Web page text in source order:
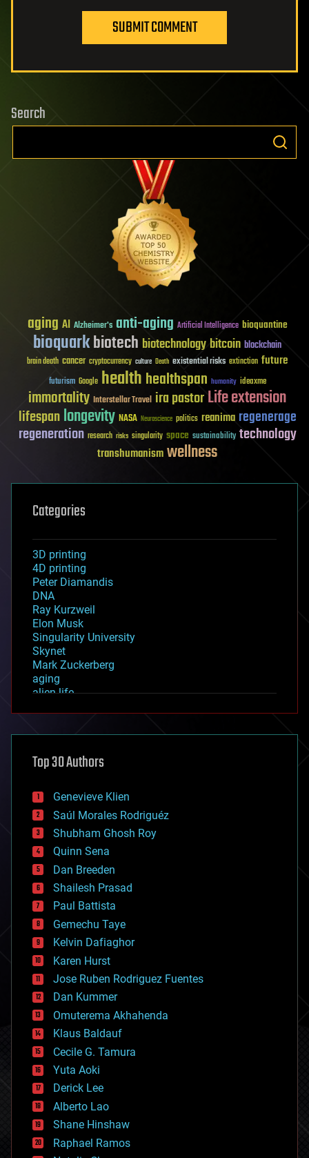
SUBMIT COMMENT
Search
aging AI Alzheimer's anti-aging Artificial Intelligence bioquantine
bioquarkbiotech biotechnologybitcoin blockchain
brain death cancer cryptocurrency culture Death existential risks extinction future
futurism Google healthhealthspan humanity ideaxme
immortality Interstellar Travel ira pastorLife extension
lifespanlongevity NASA Neuroscience politics reanima regenerage
regeneration research risks singularity space sustainability technology
transhumanismwellness
Categories
3D printing
4D printing
Peter Diamandis
DNA
Ray Kurzweil
Elon Musk
Singularity University
Skynet
Mark Zuckerberg
aging
alien life
asteroid/comet impacts
augmented reality
bees
big data
bioengineering
biological
bionic
bioprinting
biotech/medical
bitcoin
blockchains
business
chemistry
climatology
complex systems
computing
cosmology
counterterrorism
cryonics
cryptocurrencies
cybercrime/malcode
cyborgs
defense
disruptive technology
driverless cars
drones
economics
education
electronics
Top 30 Authors
Genevieve Klien
Saúl Morales Rodriguéz
Shubham Ghosh Roy
Quinn Sena
Dan Breeden
Shailesh Prasad
Paul Battista
Gemechu Taye
Kelvin Dafiaghor
Karen Hurst
Jose Ruben Rodriguez Fuentes
Dan Kummer
Omuterema Akhahenda
Klaus Baldauf
Cecile G. Tamura
Yuta Aoki
Derick Lee
Alberto Lao
Shane Hinshaw
Raphael Ramos